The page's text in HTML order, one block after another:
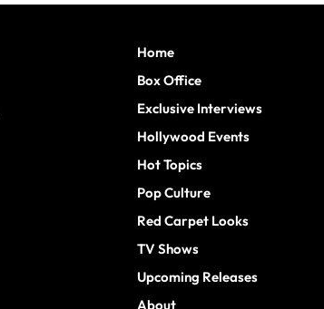
Home
Box Office
Exclusive Interviews
Hollywood Events
Hot Topics
Pop Culture
Red Carpet Looks
TV Shows
Upcoming Releases
About